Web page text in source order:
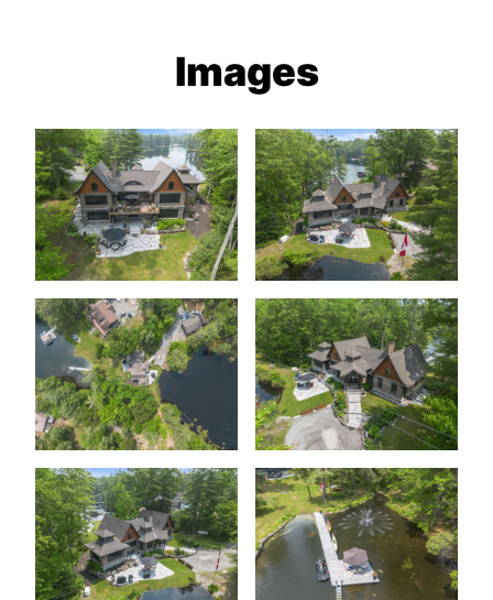
Images